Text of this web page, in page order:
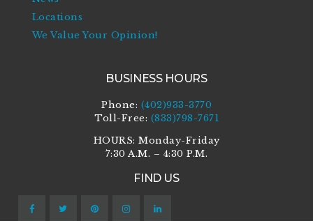
Locations
We Value Your Opinion!
BUSINESS HOURS
Phone: (402)933-3770
Toll-Free: (833)798-7671
HOURS: Monday-Friday
7:30 A.M. – 4:30 P.M.
FIND US